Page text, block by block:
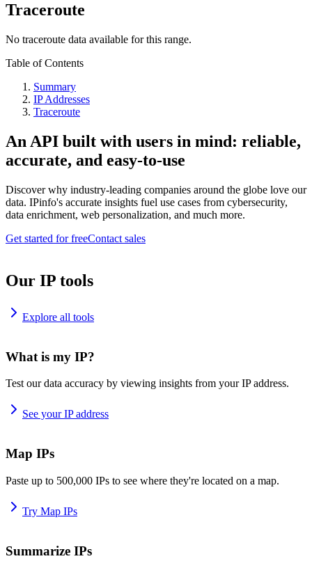
Traceroute
No traceroute data available for this range.
Table of Contents
Summary
IP Addresses
Traceroute
An API built with users in mind: reliable,
accurate, and easy-to-use
Discover why industry-leading companies around the globe love our
data. IPinfo's accurate insights fuel use cases from cybersecurity,
data enrichment, web personalization, and much more.
Get started for freeContact sales
Our IP tools
Explore all tools
What is my IP?
Test our data accuracy by viewing insights from your IP address.
See your IP address
Map IPs
Paste up to 500,000 IPs to see where they're located on a map.
Try Map IPs
Summarize IPs